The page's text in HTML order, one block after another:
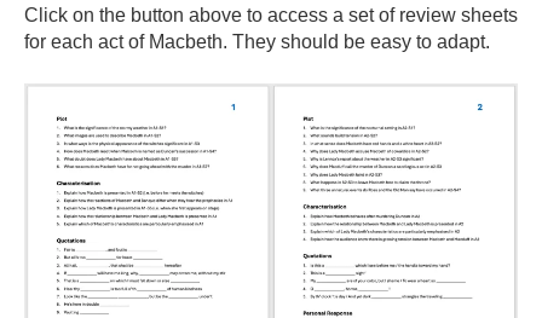
Click on the button above to access a set of review sheets
for each act of Macbeth. They should be easy to adapt.